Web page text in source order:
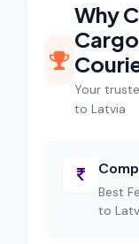
Why
Your
to Latvia
Best
to